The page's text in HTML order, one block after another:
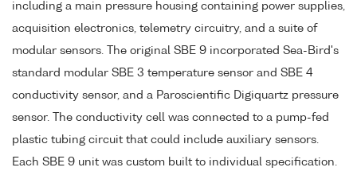
including a main pressure housing containing power supplies,
acquisition electronics, telemetry circuitry, and a suite of
modular sensors. The original SBE 9 incorporated Sea-Bird's
standard modular SBE 3 temperature sensor and SBE 4
conductivity sensor, and a Paroscientific Digiquartz pressure
sensor. The conductivity cell was connected to a pump-fed
plastic tubing circuit that could include auxiliary sensors.
Each SBE 9 unit was custom built to individual specification.